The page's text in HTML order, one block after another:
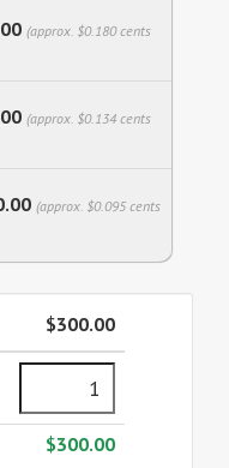
(approx. $0.180 cents
(approx. $0.134 cents
(approx. $0.095 cents
$300.00
$300.00